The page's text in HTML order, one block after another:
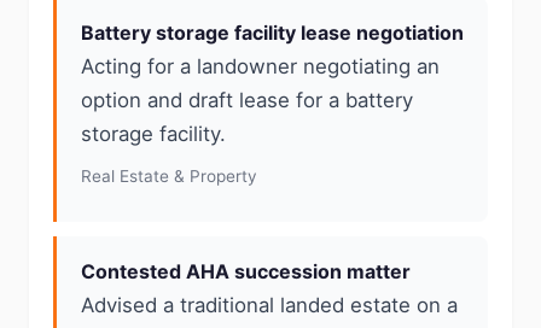
Battery storage facility lease negotiation
Acting for a landowner negotiating an
option and draft lease for a battery
storage facility.
Real Estate & Property
Contested AHA succession matter
Advised a traditional landed estate on a